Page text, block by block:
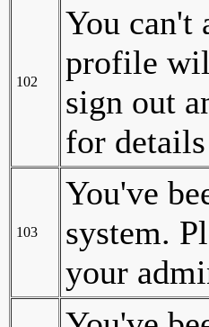
102
You can't
profile
sign out
for
103
You've
system.
your